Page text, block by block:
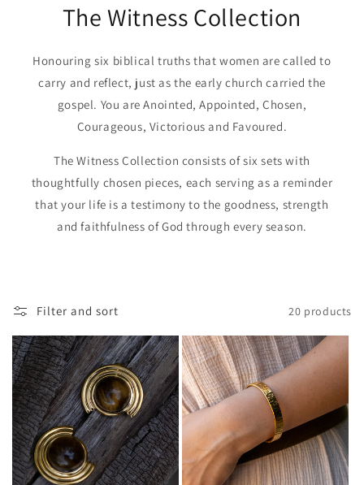
The Witness Collection
Honouring six biblical truths that women are called to
carry and reflect, just as the early church carried the
gospel. You are Anointed, Appointed, Chosen,
Courageous, Victorious and Favoured.
The Witness Collection consists of six sets with
thoughtfully chosen pieces, each serving as a reminder
that your life is a testimony to the goodness, strength
and faithfulness of God through every season.
Filter and sort 20 products